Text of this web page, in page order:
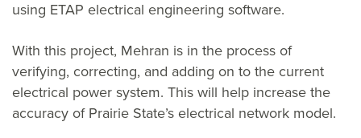
using ETAP electrical engineering software.
With this project, Mehran is in the process of
verifying, correcting, and adding on to the current
electrical power system. This will help increase the
accuracy of Prairie State’s electrical network model.